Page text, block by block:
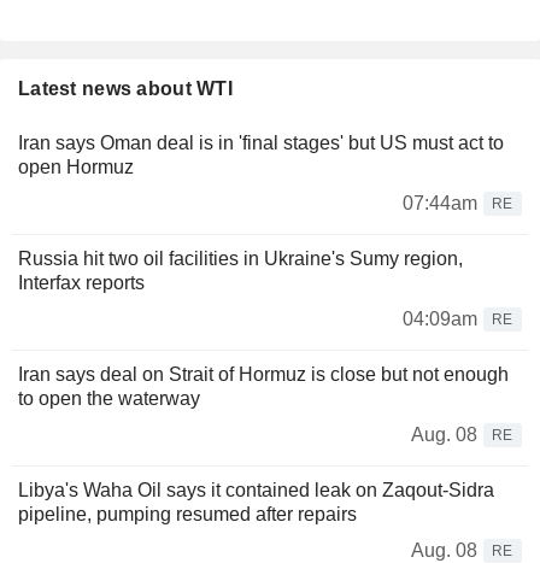
Latest news about WTI
Iran says Oman deal is in 'final stages' but US must act to
open Hormuz
07:44am
RE
Russia hit two oil facilities in Ukraine's Sumy region,
Interfax reports
04:09am
RE
Iran says deal on Strait of Hormuz is close but not enough
to open the waterway
Aug. 08
RE
Libya's Waha Oil says it contained leak on Zaqout-Sidra
pipeline, pumping resumed after repairs
Aug. 08
RE